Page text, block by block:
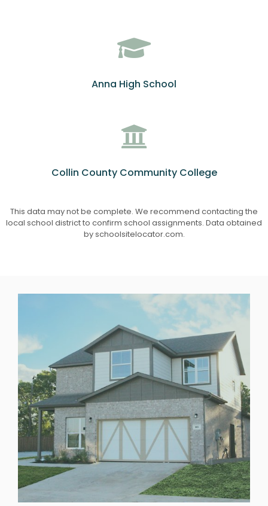
Anna High School
Collin County Community College
This data may not be complete. We recommend contacting the
local school district to confirm school assignments. Data obtained
by schoolsitelocator.com.